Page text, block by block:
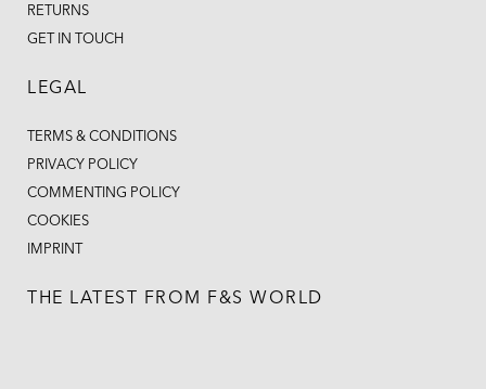
RETURNS
GET IN TOUCH
LEGAL
TERMS & CONDITIONS
PRIVACY POLICY
COMMENTING POLICY
COOKIES
IMPRINT
THE LATEST FROM F&S WORLD